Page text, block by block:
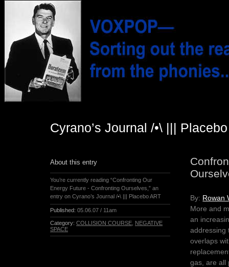
Cyrano’s Journal /•\ |||
By: Rowan
More and
an
addressing
overlaps
gas, are all
About this entry
You’re currently reading “Confronting Our
Energy Future - Confronting Ourselves,” an
entry on Cyrano’s Journal /•\ ||| Placebo ART
Published: 05.06.07 / 11am
Category: COLLISION COURSE, NEGATIVE
SPACE